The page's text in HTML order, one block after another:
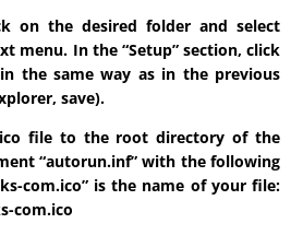
on the desired folder and select
menu. In the “Setup” section, click
in the same way as in the previous
save).
file to the root directory of the
“autorun.inf” with the following
com.ico” is the name of your file:
com.ico